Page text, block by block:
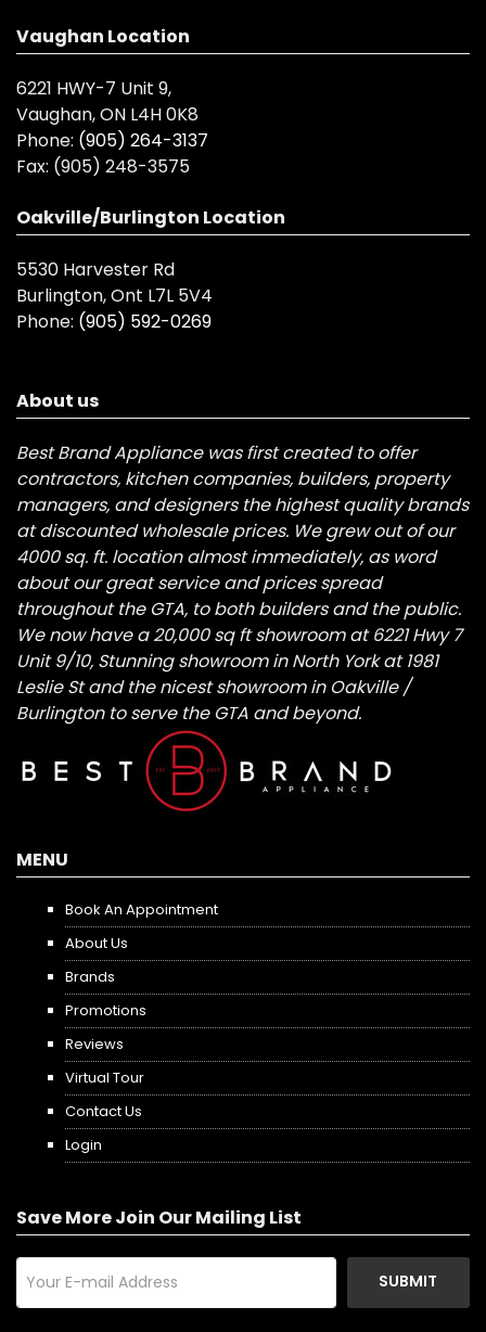
Vaughan Location
6221 HWY-7 Unit 9,
Vaughan, ON L4H 0K8
Phone: (905) 264-3137
Fax: (905) 248-3575
Oakville/Burlington Location
5530 Harvester Rd
Burlington, Ont L7L 5V4
Phone: (905) 592-0269
About us
Best Brand Appliance was first created to offer
contractors, kitchen companies, builders, property
managers, and designers the highest quality brands
at discounted wholesale prices. We grew out of our
4000 sq. ft. location almost immediately, as word
about our great service and prices spread
throughout the GTA, to both builders and the public.
We now have a 20,000 sq ft showroom at 6221 Hwy 7
Unit 9/10, Stunning showroom in North York at 1981
Leslie St and the nicest showroom in Oakville /
Burlington to serve the GTA and beyond.
MENU
Book An Appointment
About Us
Brands
Promotions
Reviews
Virtual Tour
Contact Us
Login
Save More Join Our Mailing List
SUBMIT